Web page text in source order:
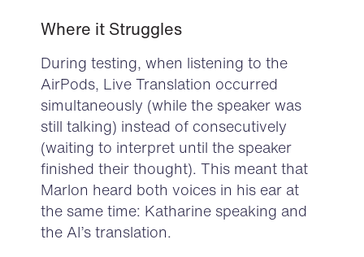
Where it Struggles
During testing, when listening to the
AirPods, Live Translation occurred
simultaneously (while the speaker was
still talking) instead of consecutively
(waiting to interpret until the speaker
finished their thought). This meant that
Marlon heard both voices in his ear at
the same time: Katharine speaking and
the AI’s translation.